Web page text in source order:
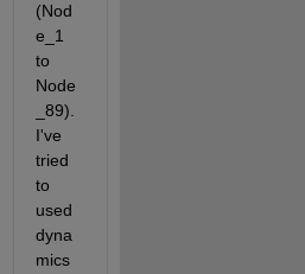
(Nod
e_1
to
Node
_89).
I've
tried
to
used
dyna
mics